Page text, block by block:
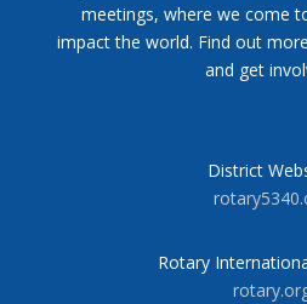
meetings, where we come
impact the world. Find out
and get
District
Rotary